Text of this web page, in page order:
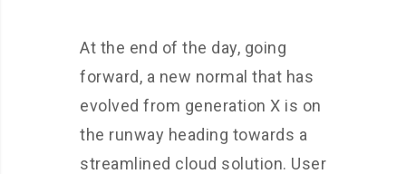
At the end of the day, going
forward, a new normal that has
evolved from generation X is on
the runway heading towards a
streamlined cloud solution. User